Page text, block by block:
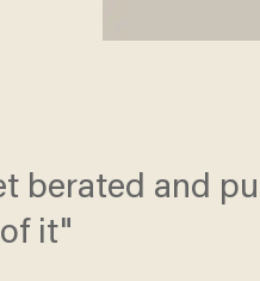
berated and
it"